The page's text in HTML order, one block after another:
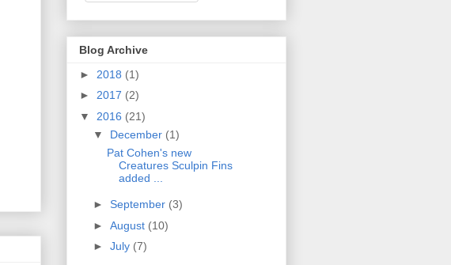
Blog Archive
► 2018 (1)
► 2017 (2)
▼ 2016 (21)
▼ December (1)
Pat Cohen's new
Creatures Sculpin Fins
added ...
► September (3)
► August (10)
► July (7)